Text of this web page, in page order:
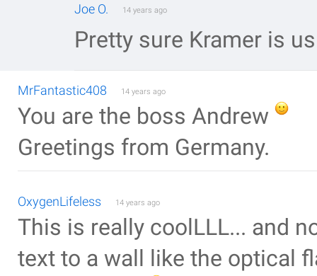
Joe O. 14 years ago
Pretty sure Kramer is
MrFantastic408 14 years ago
You are the boss Andrew
Greetings from Germany.
OxygenLifeless 14 years ago
This is really coolLLL... and
text to a wall like the optical